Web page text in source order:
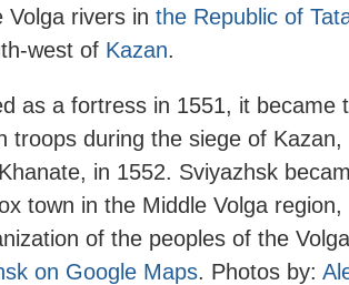
Volga rivers in the Republic of
west of Kazan.
as a fortress in 1551, it became
troops during the siege of
in 1552. Sviyazhsk
town in the Middle Volga
of the peoples of the
on Google Maps. Photos by: